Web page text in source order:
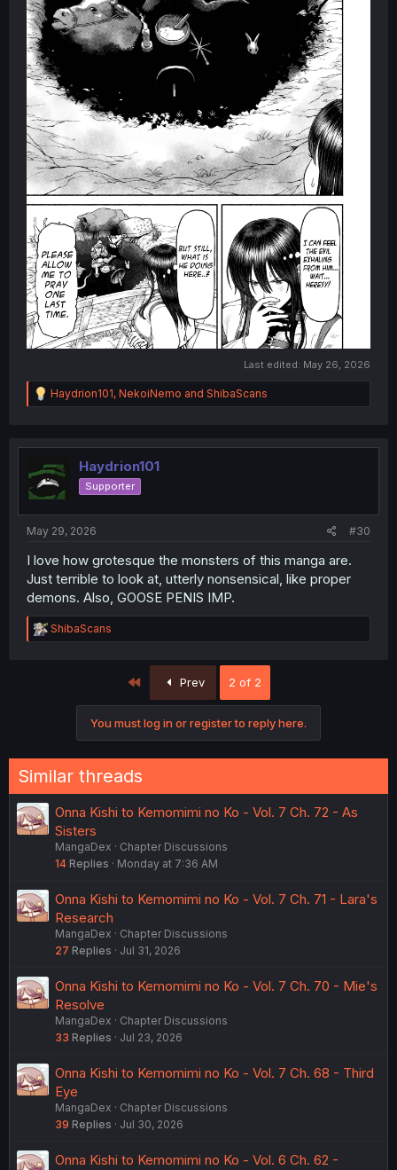
Last edited: May 26, 2026
R
e
t
i
o
Haydrion101, NekoiNemo and ShibaScans
Haydrion101
Supporter
May 29, 2026 #30
I love how grotesque the monsters of this manga are.
Just terrible to look at, utterly nonsensical, like proper
demons. Also, GOOSE PENIS IMP.
R
e
:
ShibaScans
Prev 2 of 2
You must log in or register to reply here.
Similar threads
Onna Kishi to Kemomimi no Ko - Vol. 7 Ch. 72 - As
Sisters
MangaDex
Chapter Discussions
14 Replies Monday at 7:36 AM
Onna Kishi to Kemomimi no Ko - Vol. 7 Ch. 71 - Lara's
Research
MangaDex
Chapter Discussions
27 Replies Jul 31, 2026
Onna Kishi to Kemomimi no Ko - Vol. 7 Ch. 70 - Mie's
Resolve
MangaDex
Chapter Discussions
33 Replies Jul 23, 2026
Onna Kishi to Kemomimi no Ko - Vol. 7 Ch. 68 - Third
Eye
MangaDex
Chapter Discussions
39 Replies Jul 30, 2026
Onna Kishi to Kemomimi no Ko - Vol. 6 Ch. 62 -